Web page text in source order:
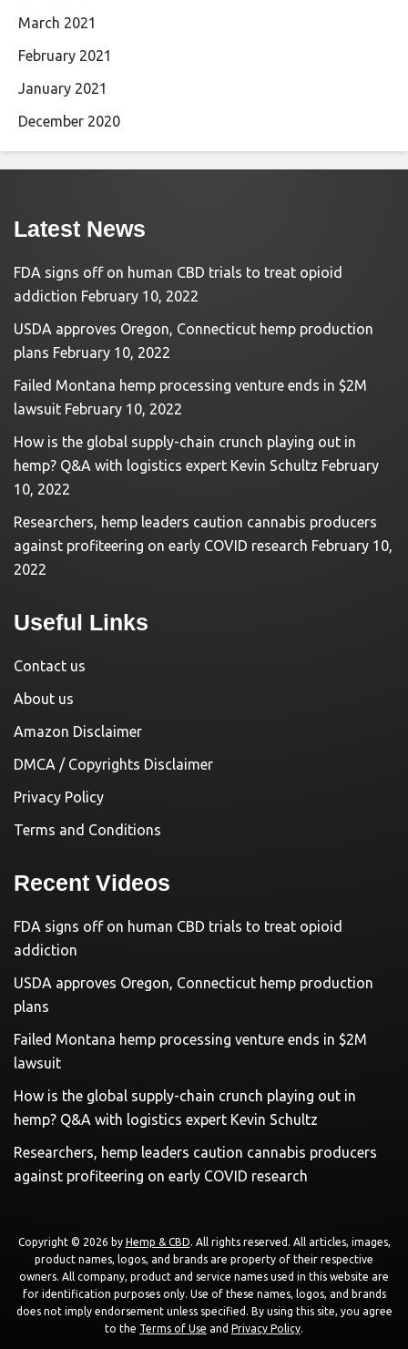
March 2021
February 2021
January 2021
December 2020
Latest News
FDA signs off on human CBD trials to treat opioid
addiction February 10, 2022
USDA approves Oregon, Connecticut hemp production
plans February 10, 2022
Failed Montana hemp processing venture ends in $2M
lawsuit February 10, 2022
How is the global supply-chain crunch playing out in
hemp? Q&A with logistics expert Kevin Schultz February
10, 2022
Researchers, hemp leaders caution cannabis producers
against profiteering on early COVID research February 10,
2022
Useful Links
Contact us
About us
Amazon Disclaimer
DMCA / Copyrights Disclaimer
Privacy Policy
Terms and Conditions
Recent Videos
FDA signs off on human CBD trials to treat opioid
addiction
USDA approves Oregon, Connecticut hemp production
plans
Failed Montana hemp processing venture ends in $2M
lawsuit
How is the global supply-chain crunch playing out in
hemp? Q&A with logistics expert Kevin Schultz
Researchers, hemp leaders caution cannabis producers
against profiteering on early COVID research
Copyright © 2026 by Hemp & CBD. All rights reserved. All articles, images,
product names, logos, and brands are property of their respective
owners. All company, product and service names used in this website are
for identification purposes only. Use of these names, logos, and brands
does not imply endorsement unless specified. By using this site, you agree
to the Terms of Use and Privacy Policy.